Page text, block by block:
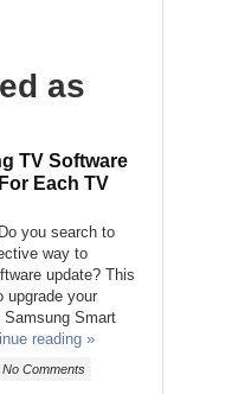
as
TV Software
Each TV
Do you search to
way to
update? This
upgrade your
Smart
reading »
No Comments